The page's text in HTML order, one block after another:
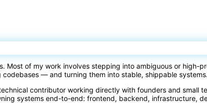
Most of my work involves stepping into ambiguous or high-
— and turning them into stable, shippable systems.
contributor working directly with founders and small
systems end-to-end: frontend, backend, infrastructure,